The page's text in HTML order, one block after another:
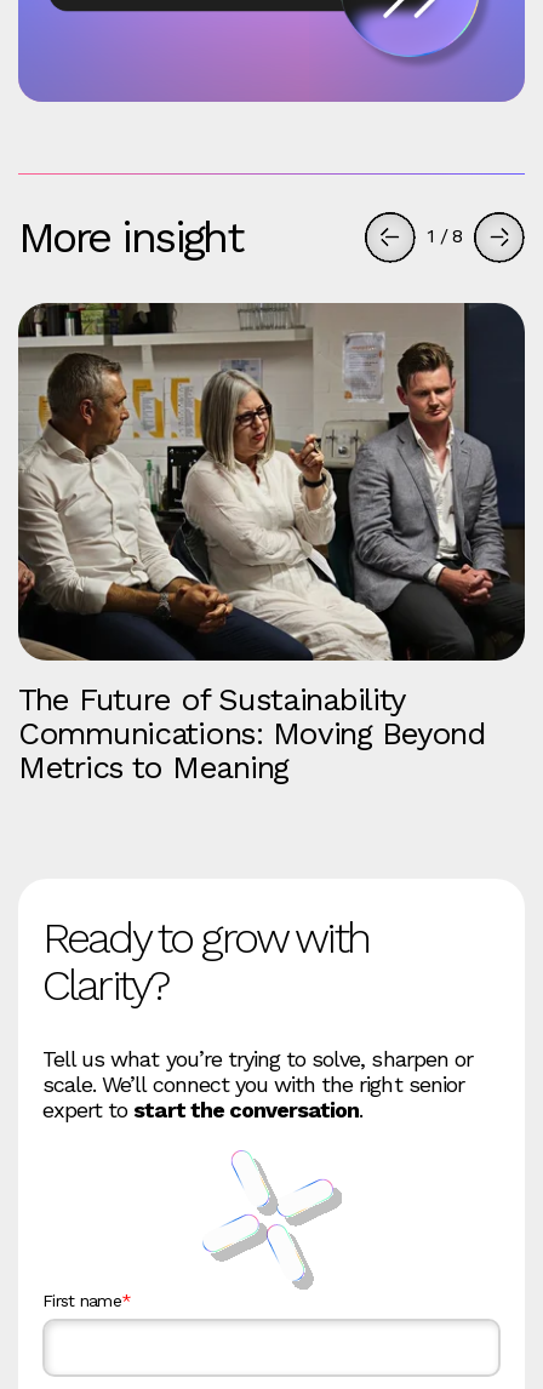
More insight 1 /8
The Future of Sustainability
Communications: Moving Beyond
Metrics to Meaning
Ready to grow with
Clarity?
Tell us what you’re trying to solve, sharpen or
scale. We’ll connect you with the right senior
expert to start the conversation.
First name*